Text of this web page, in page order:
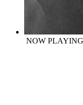
NOW PLAYING